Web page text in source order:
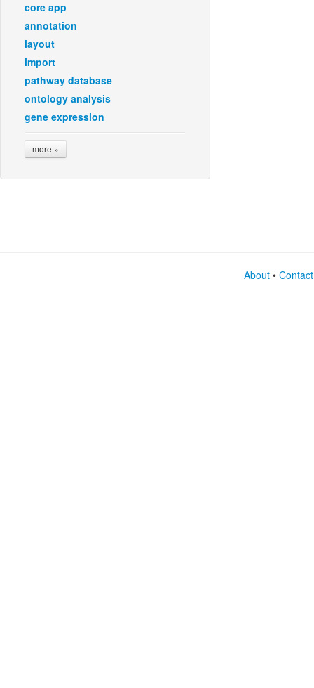
core app
annotation
layout
import
pathway database
ontology analysis
gene expression
more »
About •